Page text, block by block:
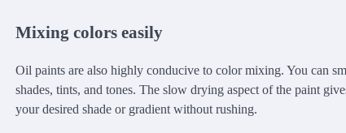
Mixing colors easily
Oil paints are also highly conducive to color mixing. You can
shades, tints, and tones. The slow drying aspect of the paint
your desired shade or gradient without rushing.